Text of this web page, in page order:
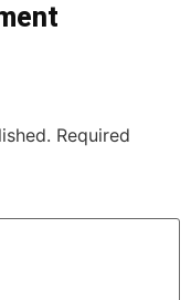
Required